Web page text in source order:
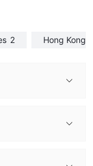
2 Hong Kong